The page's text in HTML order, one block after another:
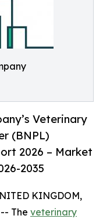
Veterinary
(BNPL)
2026 – Market
2035
KINGDOM,
The veterinary